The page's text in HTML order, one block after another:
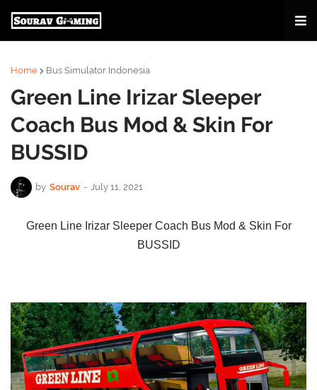
Home Bus Simulator Indonesia
Green Line Irizar Sleeper
Coach Bus Mod & Skin For
BUSSID
by Sourav - July 11, 2021
Green Line Irizar Sleeper Coach Bus Mod & Skin For
BUSSID